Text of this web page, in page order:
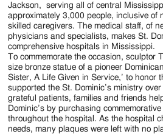
Jackson, serving all of central
approximately 3,000 people, inclusive of
skilled caregivers. The medical staff, of
physicians and specialists, makes St.
comprehensive hospitals in Mississippi.
To commemorate the occasion, sculptor
size bronze statue of a pioneer
Sister, A Life Given in Service,’ to honor
supported the St. Dominic’s ministry
grateful patients, families and friends
Dominic’s by purchasing
throughout the hospital. As the hospital
needs, many plaques were left with no